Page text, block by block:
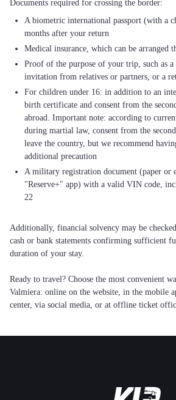
A biometric international passport (with a
months after your return
Medical insurance, which can be arranged
Proof of the purpose of your trip, such as a
invitation from relatives or partners, or a
For children under 16: in addition to an
birth certificate and consent from the
abroad. Important note: according to
during martial law, consent from the
leave the country, but we recommend
additional precaution
A military registration document (paper or
"Reserve+" app) with a valid VIN code,
22
Additionally, financial solvency may be
cash or bank statements confirming sufficient
duration of your stay.
Ready to travel? Choose the most convenient
Valmiera: online on the website, in the mobile
center, via social media, or at offline ticket